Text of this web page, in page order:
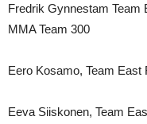
Fredrik Gynnestam
MMA Team 300
Eero Kosamo, Team
Eeva Siiskonen, Team